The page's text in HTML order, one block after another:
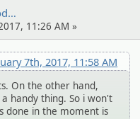
11:26 AM »
7th, 2017, 11:58 AM
On the other hand,
handy thing. So i won't
done in the moment is